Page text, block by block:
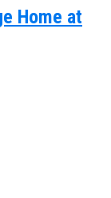
Home at